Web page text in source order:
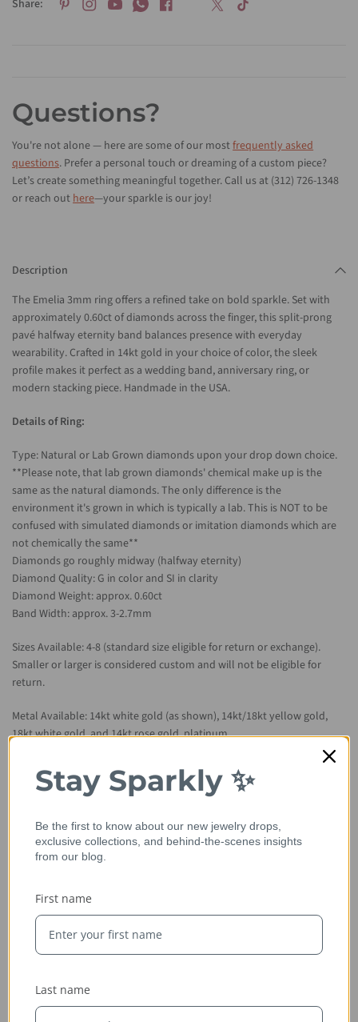
Share:
Questions?
You're not alone — here are some of our mostfrequently asked
questions. Prefer a personal touch or dreaming of a custom piece?
Let’s create something meaningful together. Call us at (312) 726-1348
or reach outhere—your sparkle is our joy!
Description
The Emelia 3mm ring offers a refined take on bold sparkle. Set with
approximately 0.60ct of diamonds across the finger, this split-prong
pavé halfway eternity band balances presence with everyday
wearability. Crafted in 14kt gold in your choice of color, the sleek
profile makes it perfect as a wedding band, anniversary ring, or
modern stacking piece. Handmade in the USA.
Details of Ring:
Type: Natural or Lab Grown diamonds upon your drop down choice.
**Please note, that lab grown diamonds' chemical make up is the
same as the natural diamonds. The only difference is the
environment it's grown in which is typically a lab. This is NOT to be
confused with simulated diamonds or imitation diamonds which are
not chemically the same**
Diamonds go roughly midway (halfway eternity)
Diamond Quality: G in color and SI in clarity
Diamond Weight: approx. 0.60ct
Band Width: approx. 3-2.7mm
Sizes Available: 4-8 (standard size eligible for return or exchange).
Smaller or larger is considered custom and will not be eligible for
return.
Metal Available: 14kt white gold (as shown), 14kt/18kt yellow gold,
18kt white gold, and 14kt rose gold, platinum.
Please allow 2-3 weeks for item to be hand crafted from scratch.
Stay Sparkly ✨
Be the first to know about our new jewelry drops,
exclusive collections, and behind-the-scenes insights
from our blog.
First name
Last name